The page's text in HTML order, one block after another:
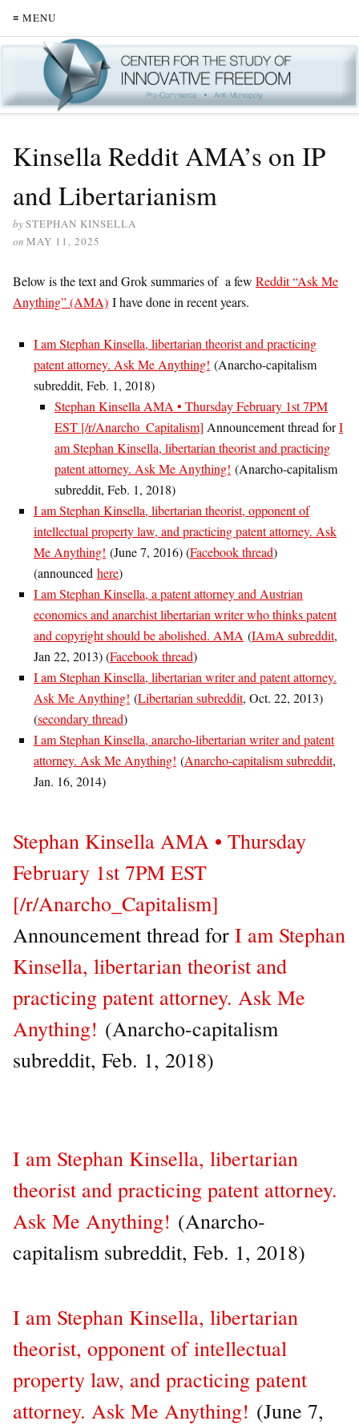
≡ MENU
Kinsella Reddit AMA’s on IP
and Libertarianism
bySTEPHAN KINSELLA
on MAY 11, 2025
Below is the text and Grok summaries of a few Reddit “Ask Me
Anything” (AMA) I have done in recent years.
I am Stephan Kinsella, libertarian theorist and practicing
patent attorney. Ask Me Anything! (Anarcho-capitalism
subreddit, Feb. 1, 2018)
Stephan Kinsella AMA • Thursday February 1st 7PM
EST [/r/Anarcho_Capitalism] Announcement thread forI
am Stephan Kinsella, libertarian theorist and practicing
patent attorney. Ask Me Anything! (Anarcho-capitalism
subreddit, Feb. 1, 2018)
I am Stephan Kinsella, libertarian theorist, opponent of
intellectual property law, and practicing patent attorney. Ask
Me Anything! (June 7, 2016) (Facebook thread)
(announced here)
I am Stephan Kinsella, a patent attorney and Austrian
economics and anarchist libertarian writer who thinks patent
and copyright should be abolished. AMA (IAmA subreddit,
Jan 22, 2013) (Facebook thread)
I am Stephan Kinsella, libertarian writer and patent attorney.
Ask Me Anything! (Libertarian subreddit, Oct. 22, 2013)
(secondary thread)
I am Stephan Kinsella, anarcho-libertarian writer and patent
attorney. Ask Me Anything! (Anarcho-capitalism subreddit,
Jan. 16, 2014)
Stephan Kinsella AMA • Thursday
February 1st 7PM EST
[/r/Anarcho_Capitalism]
Announcement thread for I am Stephan
Kinsella, libertarian theorist and
practicing patent attorney. Ask Me
Anything! (Anarcho-capitalism
subreddit, Feb. 1, 2018)
I am Stephan Kinsella, libertarian
theorist and practicing patent attorney.
Ask Me Anything! (Anarcho-
capitalism subreddit, Feb. 1, 2018)
I am Stephan Kinsella, libertarian
theorist, opponent of intellectual
property law, and practicing patent
attorney. Ask Me Anything! (June 7,